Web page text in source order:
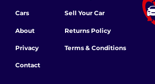
Cars
About
Privacy
Contact
Sell Your Car
Returns Policy
Terms & Conditions